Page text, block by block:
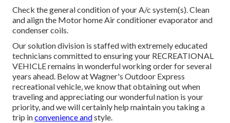
Check the general condition of your A/c system(s). Clean
and align the Motor home Air conditioner evaporator and
condenser coils.
Our solution division is staffed with extremely educated
technicians committed to ensuring your RECREATIONAL
VEHICLEremains in wonderful working order for several
years ahead. Below at Wagner's Outdoor Express
recreational vehicle, we know that obtaining out when
traveling and appreciating our wonderful nation is your
priority, and we will certainly help maintain you taking a
trip inconvenience andstyle.